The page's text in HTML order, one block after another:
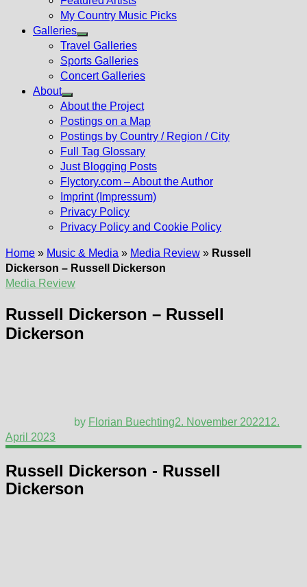
My Country Music Picks
Galleries
Show
sub
menu
Travel Galleries
Sports Galleries
Concert Galleries
About
Show
sub
menu
About the Project
Postings on a Map
Postings by Country / Region / City
Full Tag Glossary
Just Blogging Posts
Flyctory.com – About the Author
Imprint (Impressum)
Privacy Policy
Privacy Policy and Cookie Policy
Home » Music & Media » Media Review » Russell
Dickerson – Russell Dickerson
Media Review
Russell Dickerson – Russell
Dickerson
by Florian Buechting2. November 202212.
April 2023
Russell Dickerson - Russell
Dickerson